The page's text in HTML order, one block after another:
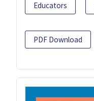
Educators
PDF Download